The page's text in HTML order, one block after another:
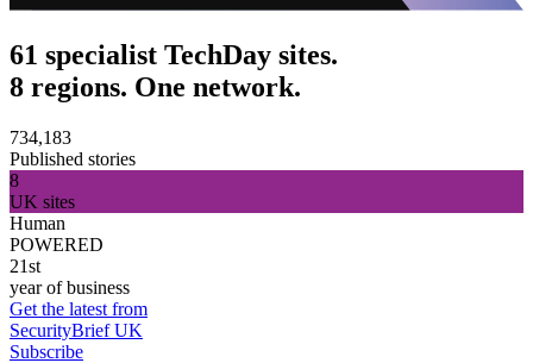
61 specialist TechDay sites.
8 regions. One network.
734,183
Published stories
8
UK sites
Human
POWERED
21st
year of business
Get the latest from
SecurityBrief UK
Subscribe